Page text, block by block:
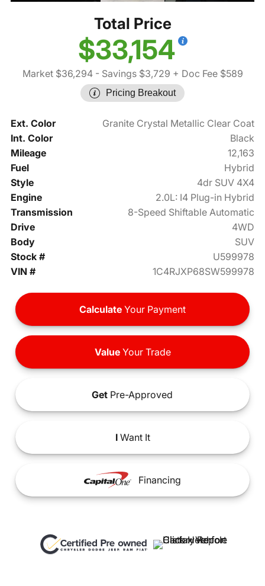
Total Price
$33,154
Market $36,294- Savings $3,729 + Doc Fee $589
Pricing Breakout
Ext. Color
Granite Crystal Metallic Clear Coat
Int. Color
Black
Mileage
12,163
Fuel
Hybrid
Style
4dr SUV 4X4
Engine
2.0L: I4 Plug-in Hybrid
Transmission
8-Speed Shiftable Automatic
Drive
4WD
Body
SUV
Stock #
U599978
VIN #
1C4RJXP68SW599978
Calculate Your Payment
ValueYour Trade
Get Pre-Approved
IWant It
Financing